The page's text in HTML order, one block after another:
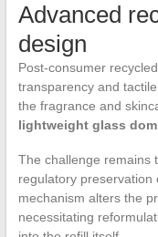
Advanced
design
Post-consumer
transparency and
the fragrance and
lightweight glass
The challenge remains
regulatory preservation
mechanism alters the
necessitating